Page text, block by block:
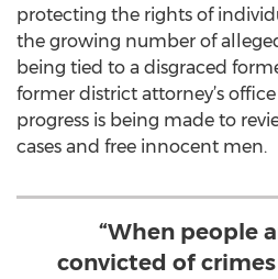
protecting the rights of
the growing number of
being tied to a disgraced
former district attorney’s
progress is being made to
cases and free innocent men.
“When people
convicted of